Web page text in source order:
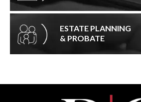
ESTATE PLANNING
& PROBATE